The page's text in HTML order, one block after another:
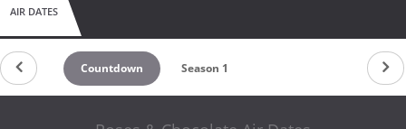
AIR DATES
Countdown Season 1